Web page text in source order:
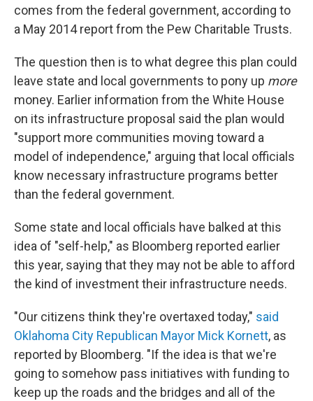
comes from the federal government, according to
a May 2014 report from the Pew Charitable Trusts.
The question then is to what degree this plan could
leave state and local governments to pony up more
money. Earlier information from the White House
on its infrastructure proposal said the plan would
"support more communities moving toward a
model of independence," arguing that local officials
know necessary infrastructure programs better
than the federal government.
Some state and local officials have balked at this
idea of "self-help," as Bloomberg reported earlier
this year, saying that they may not be able to afford
the kind of investment their infrastructure needs.
"Our citizens think they're overtaxed today," said
Oklahoma City Republican Mayor Mick Kornett, as
reported by Bloomberg. "If the idea is that we're
going to somehow pass initiatives with funding to
keep up the roads and the bridges and all of the